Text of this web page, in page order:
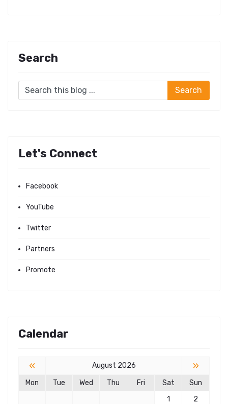
Search
Let's Connect
Facebook
YouTube
Twitter
Partners
Promote
Calendar
« August 2026 »
Mon Tue Wed Thu Fri Sat
Sun
1
2